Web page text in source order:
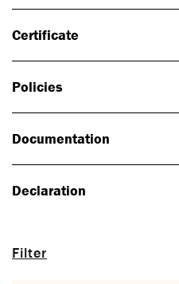
Filter
Certificate
Policies
Documentation
Declaration